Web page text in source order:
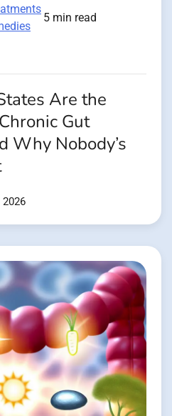
5 min read
Are the
Gut
Why Nobody’s
2026